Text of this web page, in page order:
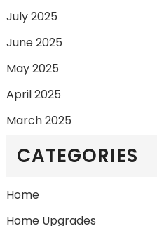
July 2025
June 2025
May 2025
April 2025
March 2025
CATEGORIES
Home
Home Upgrades